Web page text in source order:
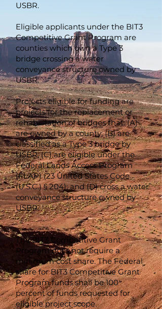
USBR.
Eligible applicants under the BIT3
Competitive Grant Program are
counties which own a Type 3
bridge crossing a water
conveyance structure owned by
USBR.
Projects eligible for funding are
projects for the replacement or
rehabilitation of bridges that: (A)
are owned by a county; (B) are
classified as a Type 3 bridge by
USBR; (C) are eligible under the
Federal Lands Access Program
(FLAP) (23 United States Code
(U.S.C.) § 204); and (D) cross a water
conveyance structure owned by
USBR.
The BIT3 Competitive Grant
Program does not require a
minimum cost share. The Federal
share for BIT3 Competitive Grant
Program funds shall be 100
percent of funds requested for
eligible project scope.